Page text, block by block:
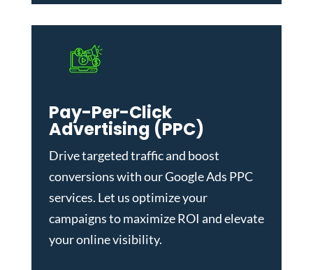
Pay-Per-Click
Advertising (PPC)
Drive targeted traffic and boost
conversions with ourGoogle Ads PPC
services. Let us optimize your
campaigns to maximize ROI and elevate
your online visibility.